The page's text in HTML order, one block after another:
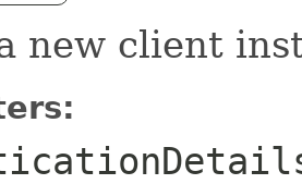
new client